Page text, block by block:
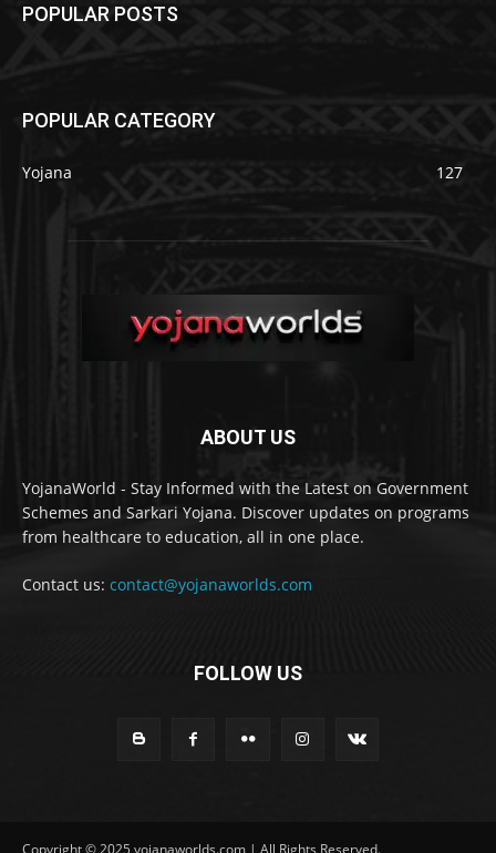
POPULAR POSTS
POPULAR CATEGORY
Yojana 127
ABOUT US
YojanaWorld - Stay Informed with the Latest on Government
Schemes and Sarkari Yojana. Discover updates on programs
from healthcare to education, all in one place.
Contact us: contact@yojanaworlds.com
FOLLOW US
Copyright © 2025 yojanaworlds.com | All Rights Reserved.